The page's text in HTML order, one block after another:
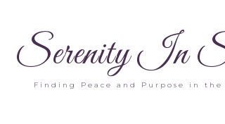
Serenity In
Finding Peace and Purpose in the